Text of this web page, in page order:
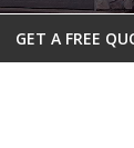
GET A FREE